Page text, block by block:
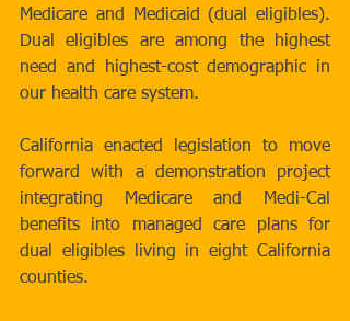
Medicare and Medicaid (dual eligibles).
Dual eligibles are among the highest
need and highest-cost demographic in
our health care system.
California enacted legislation to move
forward with a demonstration project
integrating Medicare and Medi-Cal
benefits into managed care plans for
dual eligibles living in eight California
counties.